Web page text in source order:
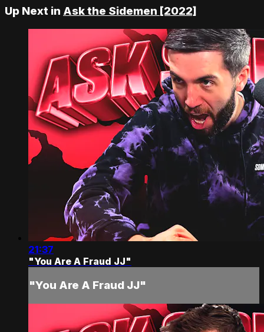
Up Next in Ask the Sidemen [2022]
21:37
"You Are A Fraud JJ"
"You Are A Fraud JJ"